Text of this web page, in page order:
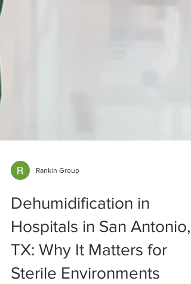
Rankin Group
Dehumidification in